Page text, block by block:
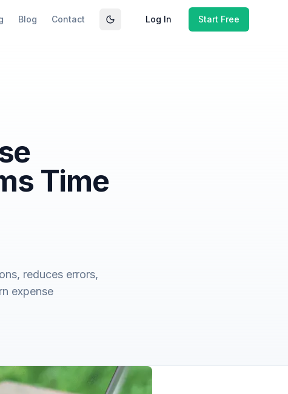
Blog Contact Toggle theme
Log In Start Free
Time
reduces errors,
expense